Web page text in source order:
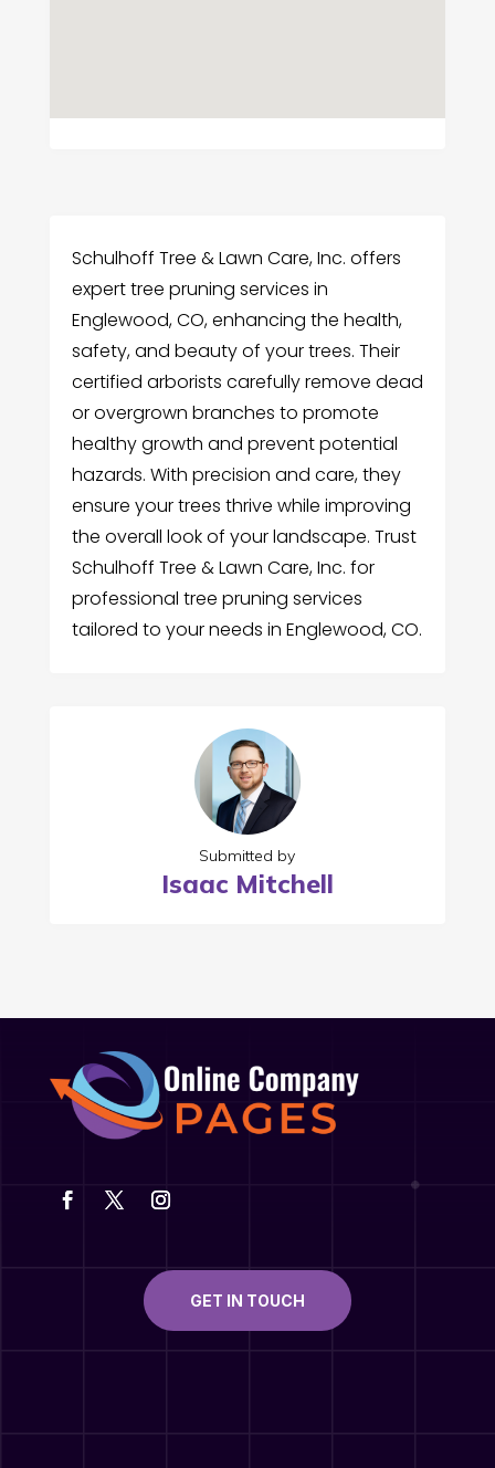
Schulhoff Tree & Lawn Care, Inc. offers
expert tree pruning services in
Englewood, CO, enhancing the health,
safety, and beauty of your trees. Their
certified arborists carefully remove dead
or overgrown branches to promote
healthy growth and prevent potential
hazards. With precision and care, they
ensure your trees thrive while improving
the overall look of your landscape. Trust
Schulhoff Tree & Lawn Care, Inc. for
professional tree pruning services
tailored to your needs in Englewood, CO.
Submitted by
Isaac Mitchell
GET IN TOUCH